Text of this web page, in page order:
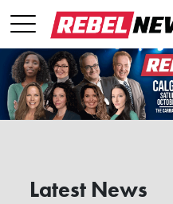
Latest News